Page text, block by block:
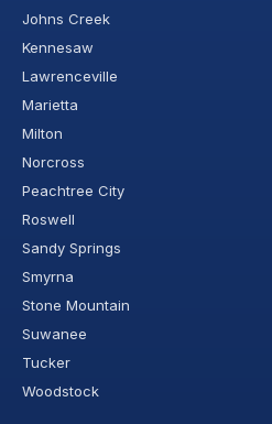
Johns Creek
Kennesaw
Lawrenceville
Marietta
Milton
Norcross
Peachtree City
Roswell
Sandy Springs
Smyrna
Stone Mountain
Suwanee
Tucker
Woodstock